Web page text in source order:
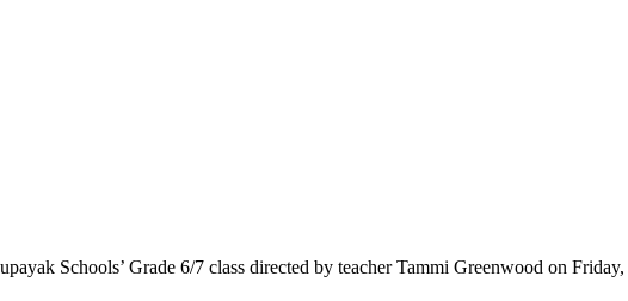
Schools’ Grade 6/7 class directed by teacher Tammi Greenwood on